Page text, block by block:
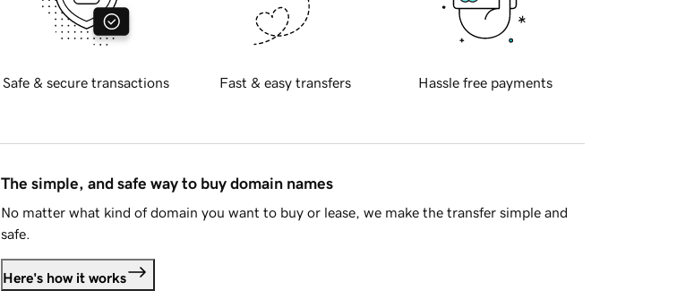
Safe & secure transactions Fast & easy transfers Hassle free payments
The simple, and safe way to buy domain names
No matter what kind of domain you want to buy or lease, we make the transfer simple and
safe.
Here's how it works